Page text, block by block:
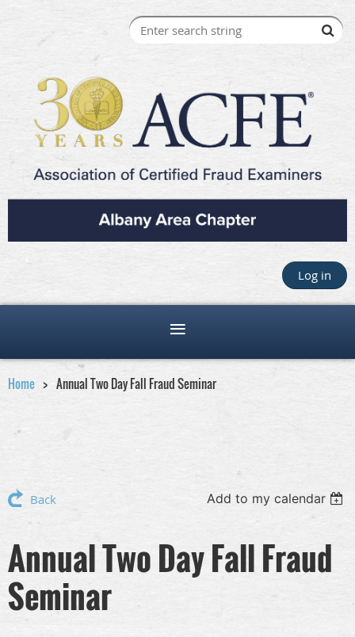
Log in
Home Annual Two Day Fall Fraud Seminar
Back Add to my calendar
Annual Two Day Fall Fraud
Seminar